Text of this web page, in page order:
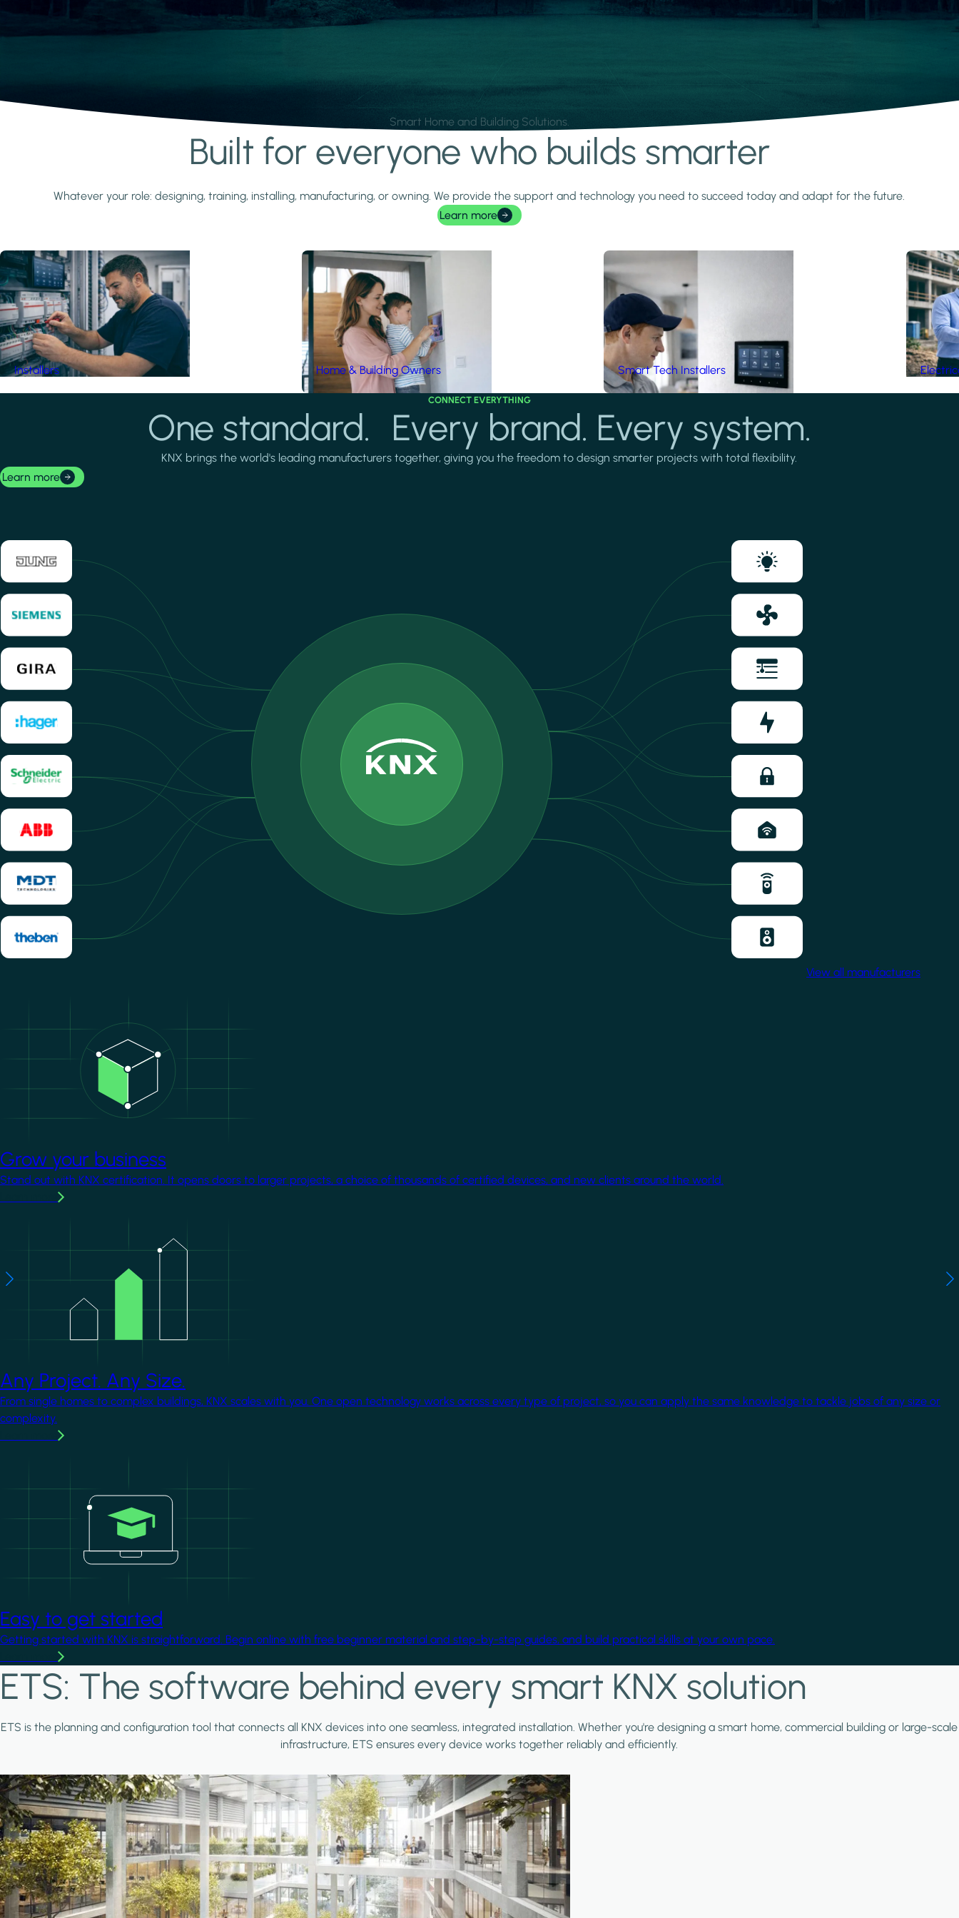
Smart Home and Building Solutions.
Built for everyone who builds smarter
Whatever your role: designing, training, installing, manufacturing, or owning. We provide the support and technology you need to succeed today and adapt for the future.
Learn more
Installers Home & Building Owners Smart Tech Installers
CONNECT EVERYTHING
One standard. Every brand. Every system.
KNX brings the world's leading manufacturers together, giving you the freedom to design smarter projects with total flexibility.
Learn more
View all manufacturers
Grow your business
Stand out with KNX certification. It opens doors to larger projects, a choice of thousands of certified devices, and new clients around the world.
Any Project. Any Size.
From single homes to complex buildings, KNX scales with you. One open technology works across every type of project, so you can apply the same knowledge to tackle jobs of any size or
complexity.
Easy to get started
Getting started with KNX is straightforward. Begin online with free beginner material and step-by-step guides, and build practical skills at your own pace.
ETS: The software behind every smart KNX solution
ETS is the planning and configuration tool that connects all KNX devices into one seamless, integrated installation. Whether you're designing a smart home, commercial building or large-scale
infrastructure, ETS ensures every device works together reliably and efficiently.